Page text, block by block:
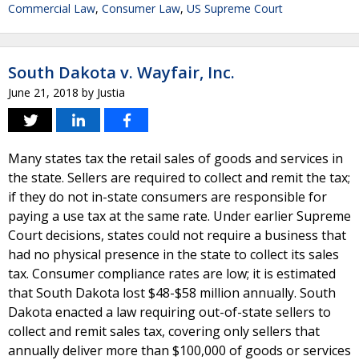
Commercial Law, Consumer Law, US Supreme Court
South Dakota v. Wayfair, Inc.
June 21, 2018 by Justia
Many states tax the retail sales of goods and services in
the state. Sellers are required to collect and remit the tax;
if they do not in-state consumers are responsible for
paying a use tax at the same rate. Under earlier Supreme
Court decisions, states could not require a business that
had no physical presence in the state to collect its sales
tax. Consumer compliance rates are low; it is estimated
that South Dakota lost $48-$58 million annually. South
Dakota enacted a law requiring out-of-state sellers to
collect and remit sales tax, covering only sellers that
annually deliver more than $100,000 of goods or services